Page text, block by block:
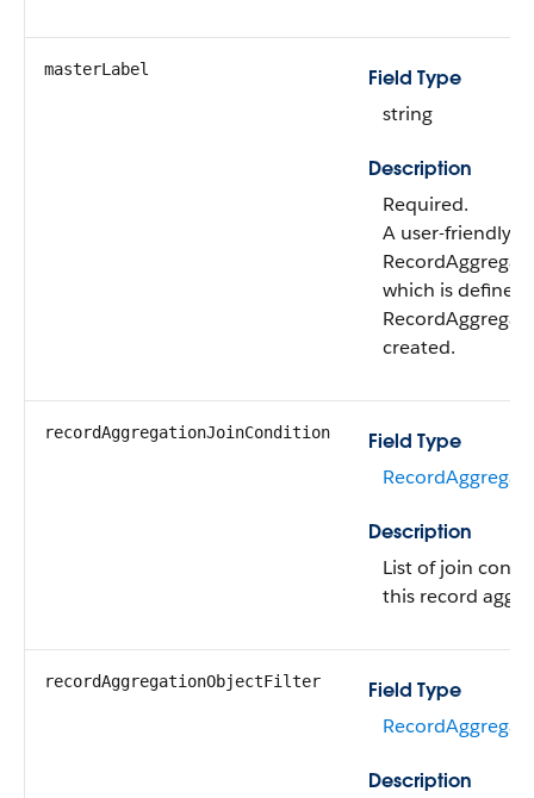
masterLabel
Field Type
string
Description
Required.
A user-friendly
which is defined
created.
recordAggregationJoinCondition
Field Type
Description
List of join
this record
recordAggregationObjectFilter
Field Type
Description